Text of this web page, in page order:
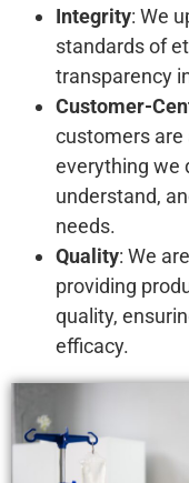
Integrity: We
standards of
transparency
Customer-
customers
everything we
understand,
needs.
Quality: We
providing
quality,
efficacy.